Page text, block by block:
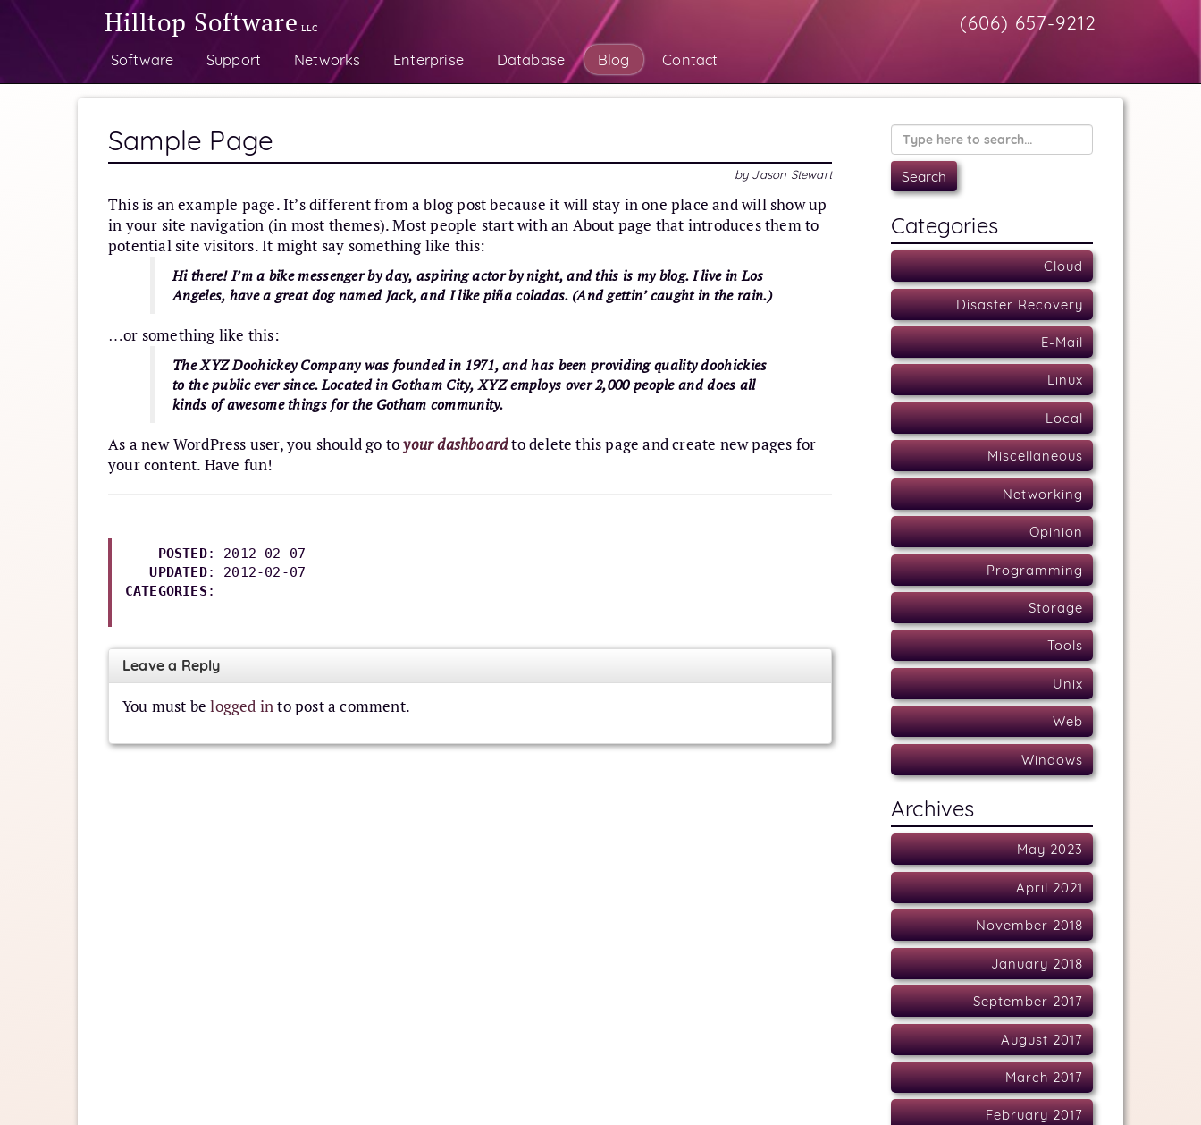
Hilltop Software LLC (606) 657-9212
Software Support Networks Enterprise Database Blog Contact
Sample Page
by Jason Stewart
This is an example page. It’s different from a blog post because it will stay in one place and will show up
in your site navigation (in most themes). Most people start with an About page that introduces them to
potential site visitors. It might say something like this:
Hi there! I’m a bike messenger by day, aspiring actor by night, and this is my blog. I live in Los
Angeles, have a great dog named Jack, and I like piña coladas. (And gettin’ caught in the rain.)
…or something like this:
The XYZ Doohickey Company was founded in 1971, and has been providing quality doohickies
to the public ever since. Located in Gotham City, XYZ employs over 2,000 people and does all
kinds of awesome things for the Gotham community.
As a new WordPress user, you should go toyour dashboardto delete this page and create new pages for
your content. Have fun!
POSTED: 2012-02-07
UPDATED: 2012-02-07
CATEGORIES :
Leave a Reply
You must belogged into post a comment.
Categories
Cloud
Disaster Recovery
E-Mail
Linux
Local
Miscellaneous
Networking
Opinion
Programming
Storage
Tools
Unix
Web
Windows
Archives
May 2023
April 2021
November 2018
January 2018
September 2017
August 2017
March 2017
February 2017